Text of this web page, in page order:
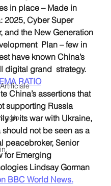
in place – Made in
2025, Cyber Super
and the New Generation
Plan – few in
have known China’s
digital grand  strategy.
RATIO
China’s assertions that
supporting Russia
in its war with Ukraine,
should not be seen as a
peacebroker, Senior
for Emerging
Lindsay Gorman
BBC World News.